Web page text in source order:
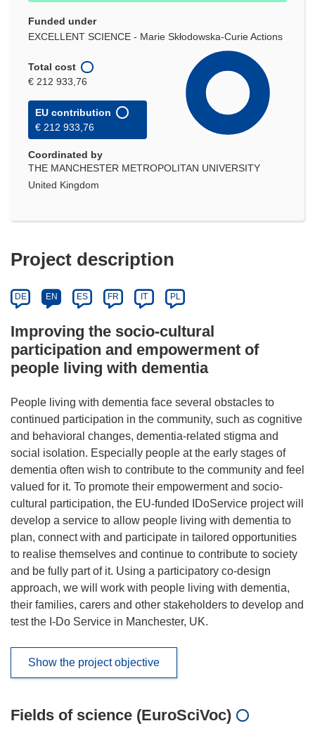
Funded under
EXCELLENT SCIENCE - Marie Skłodowska-Curie Actions
Total cost
€ 212 933,76
EU contribution
€ 212 933,76
Coordinated by
THE MANCHESTER METROPOLITAN UNIVERSITY
United Kingdom
Project description
DE EN ES FR IT PL
Improving the socio-cultural
participation and empowerment of
people living with dementia
People living with dementia face several obstacles to
continued participation in the community, such as cognitive
and behavioral changes, dementia-related stigma and
social isolation. Especially people at the early stages of
dementia often wish to contribute to the community and feel
valued for it. To promote their empowerment and socio-
cultural participation, the EU-funded IDoService project will
develop a service to allow people living with dementia to
plan, connect with and participate in tailored opportunities
to realise themselves and continue to contribute to society
and be fully part of it. Using a participatory co-design
approach, we will work with people living with dementia,
their families, carers and other stakeholders to develop and
test the I-Do Service in Manchester, UK.
Show the project objective
Fields of science (EuroSciVoc)